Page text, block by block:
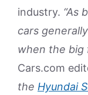
industry. “As
cars
when the big
Cars.com
the Hyundai